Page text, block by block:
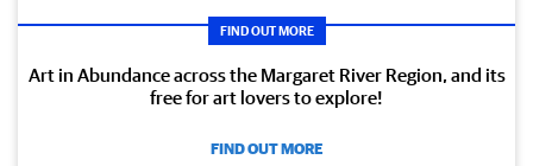
FIND OUT MORE
Art in Abundance across the Margaret River Region, and its
free for art lovers to explore!
FIND OUT MORE